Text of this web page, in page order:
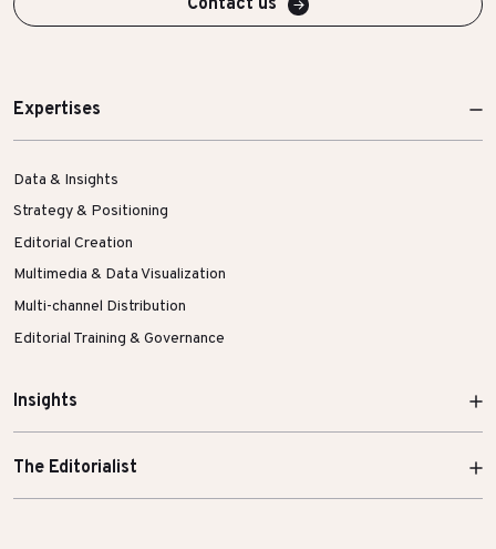
Contact us
Expertises
Data & Insights
Strategy & Positioning
Editorial Creation
Multimedia & Data Visualization
Multi-channel Distribution
Editorial Training & Governance
Insights
The Editorialist